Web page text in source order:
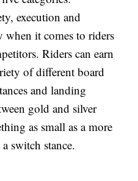
execution and
when it comes to riders
Riders can earn
of different board
and landing
gold and silver
as small as a more
switch stance.